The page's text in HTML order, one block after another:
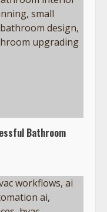
Bathroom